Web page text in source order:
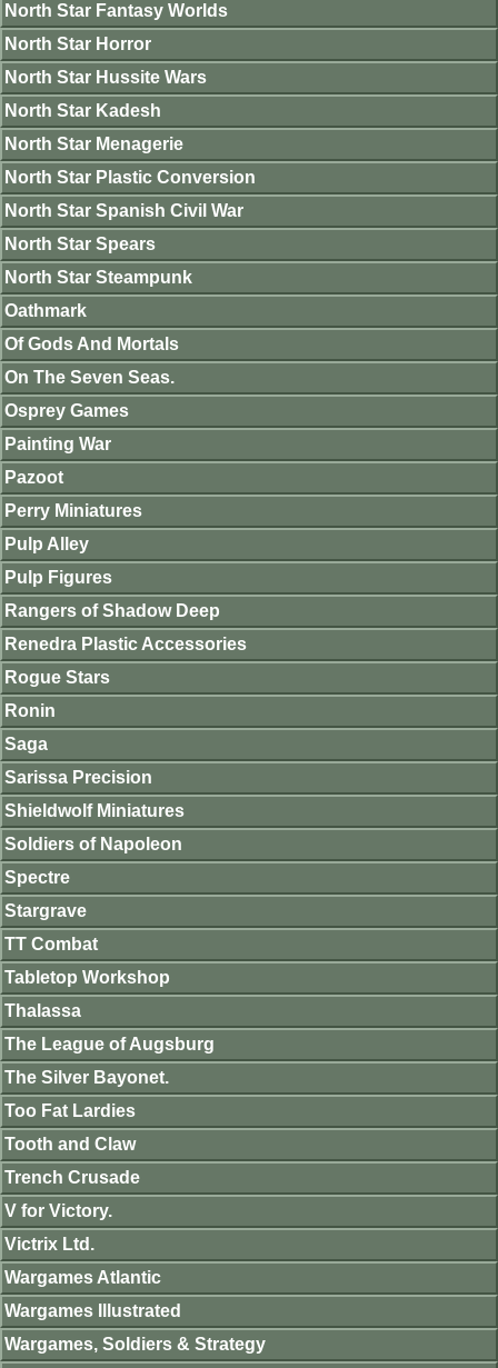
North Star Fantasy Worlds
North Star Horror
North Star Hussite Wars
North Star Kadesh
North Star Menagerie
North Star Plastic Conversion
North Star Spanish Civil War
North Star Spears
North Star Steampunk
Oathmark
Of Gods And Mortals
On The Seven Seas.
Osprey Games
Painting War
Pazoot
Perry Miniatures
Pulp Alley
Pulp Figures
Rangers of Shadow Deep
Renedra Plastic Accessories
Rogue Stars
Ronin
Saga
Sarissa Precision
Shieldwolf Miniatures
Soldiers of Napoleon
Spectre
Stargrave
TT Combat
Tabletop Workshop
Thalassa
The League of Augsburg
The Silver Bayonet.
Too Fat Lardies
Tooth and Claw
Trench Crusade
V for Victory.
Victrix Ltd.
Wargames Atlantic
Wargames Illustrated
Wargames, Soldiers & Strategy